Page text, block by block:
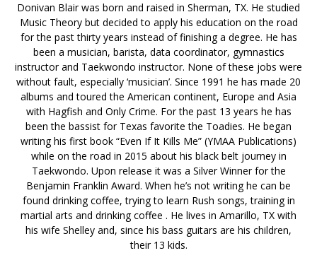
Donivan Blair was born and raised in Sherman, TX. He studied
Music Theory but decided to apply his education on the road
for the past thirty years instead of finishing a degree. He has
been a musician, barista, data coordinator, gymnastics
instructor and Taekwondo instructor. None of these jobs were
without fault, especially ‘musician’. Since 1991 he has made 20
albums and toured the American continent, Europe and Asia
with Hagfish and Only Crime. For the past 13 years he has
been the bassist for Texas favorite the Toadies. He began
writing his first book “Even If It Kills Me” (YMAA Publications)
while on the road in 2015 about his black belt journey in
Taekwondo. Upon release it was a Silver Winner for the
Benjamin Franklin Award. When he’s not writing he can be
found drinking coffee, trying to learn Rush songs, training in
martial arts and drinking coffee . He lives in Amarillo, TX with
his wife Shelley and, since his bass guitars are his children,
their 13 kids.